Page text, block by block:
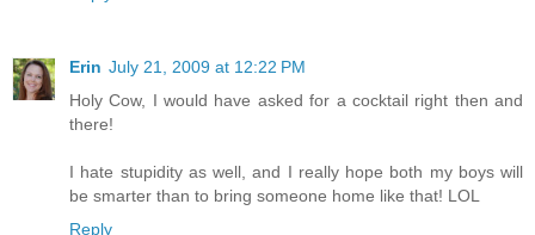
Erin July 21, 2009 at 12:22 PM
Holy Cow, I would have asked for a cocktail right then and
there!
I hate stupidity as well, and I really hope both my boys will
be smarter than to bring someone home like that! LOL
Reply